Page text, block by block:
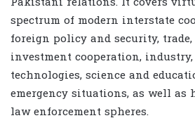
spectrum of modern interstate
foreign policy and security,
investment cooperation,
technologies, science and
emergency situations, as well
law enforcement spheres.